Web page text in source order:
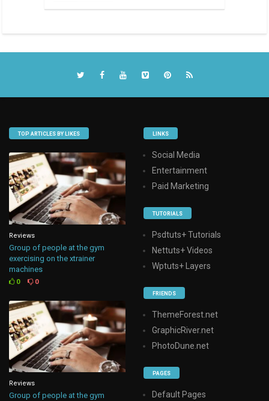
TOP ARTICLES BY LIKES
Reviews
Group of people at the gym
exercising on the xtrainer
machines
0 0
Reviews
Group of people at the gym
LINKS
Social Media
Entertainment
Paid Marketing
TUTORIALS
Psdtuts+ Tutorials
Nettuts+ Videos
Wptuts+ Layers
FRIENDS
ThemeForest.net
GraphicRiver.net
PhotoDune.net
PAGES
Default Pages